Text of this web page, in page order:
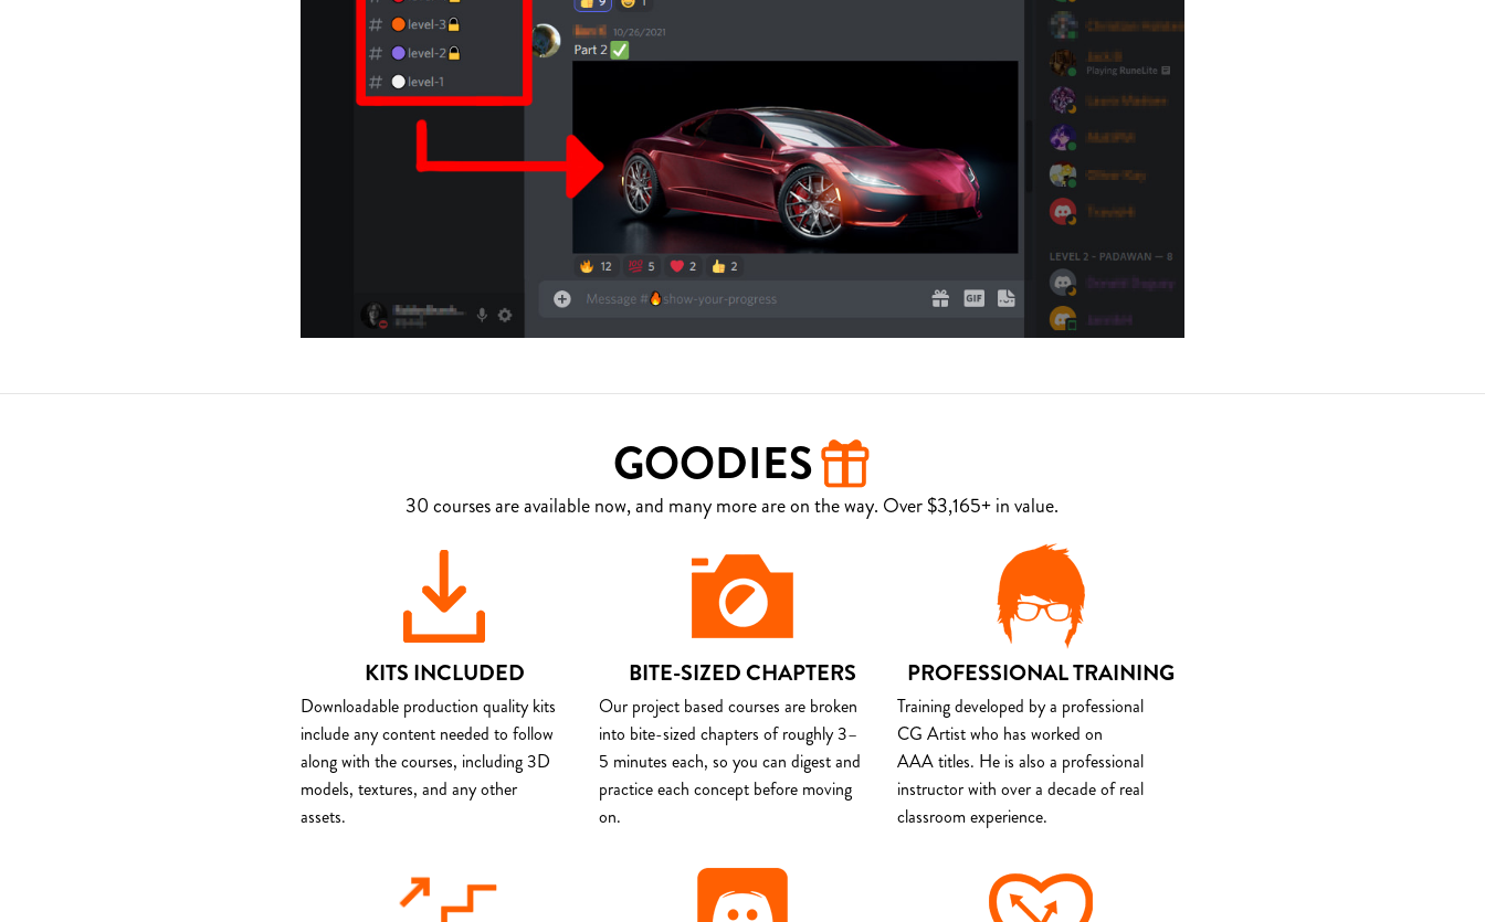
GOODIES
30 courses are available now, and many more are on the way. Over $3,165+ in value.
KITS INCLUDED
Downloadable production quality kits
include any content needed to follow
along with the courses, including 3D
models, textures, and any other
assets.
BITE-SIZED CHAPTERS
Our project based courses are broken
into bite-sized chapters of roughly 3–
5 minutes each, so you can digest and
practice each concept before moving
on.
PROFESSIONAL TRAINING
Training developed by a professional
CG Artist who has worked on
AAA titles. He is also a professional
instructor with over a decade of real
classroom experience.